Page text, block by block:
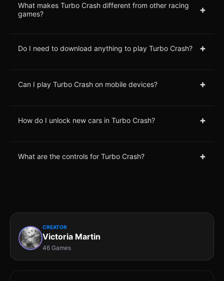
What makes Turbo Crash different from other racing
games?
+
Do I need to download anything to play Turbo Crash? +
Can I play Turbo Crash on mobile devices? +
How do I unlock new cars in Turbo Crash? +
What are the controls for Turbo Crash? +
CREATOR
Victoria Martin
46 Games